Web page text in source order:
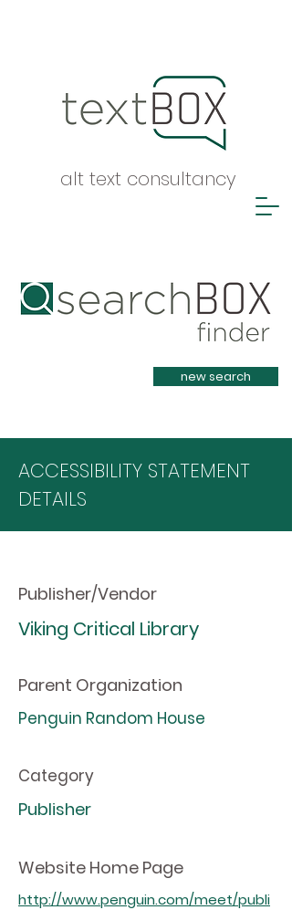
alt text consultancy
Heading 1
new search
ACCESSIBILITY STATEMENT
DETAILS
Publisher/Vendor
Viking Critical Library
Parent Organization
Penguin Random House
Category
Publisher
Website Home Page
http://www.penguin.com/meet/publi